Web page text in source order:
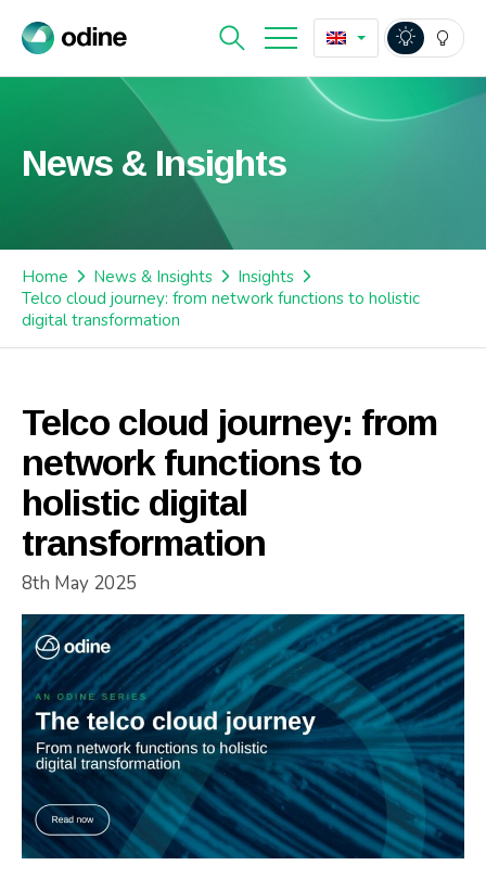
News & Insights
Home News & Insights
Insights
Telco cloud journey: from network functions to holistic
digital transformation
Telco cloud journey: from
network functions to
holistic digital
transformation
8th May 2025